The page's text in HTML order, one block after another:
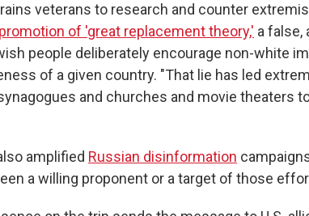
veterans to research and counter
of 'great replacement theory,' a false,
people deliberately encourage non-white
of a given country. "That lie has led
and churches and movie theaters
amplified Russian disinformation
a willing proponent or a target of those